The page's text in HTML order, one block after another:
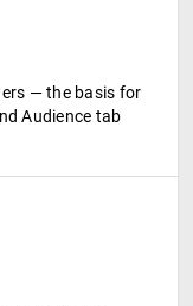
— the basis for
Audience tab